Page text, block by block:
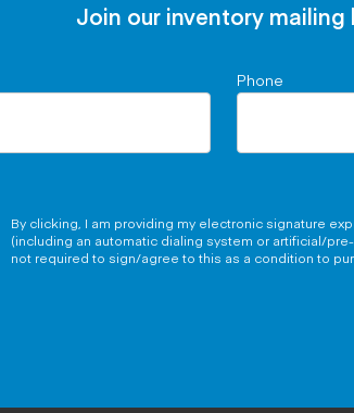
Join our inventory
Phone
By clicking, I am providing my electronic signature
(including an automatic dialing system or artificial/
not required to sign/agree to this as a condition to